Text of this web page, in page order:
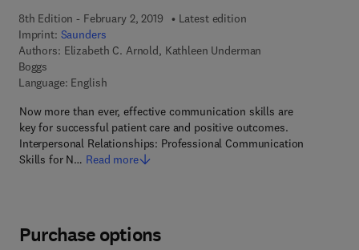
8th Edition - February 2, 2019
Latest edition
Imprint: Saunders
Authors: Elizabeth C. Arnold, Kathleen Underman
Boggs
Language: English
Now more than ever, effective communication skills are
key for successful patient care and positive outcomes.
Interpersonal Relationships: Professional Communication
Skills for N… Read more
Purchase options